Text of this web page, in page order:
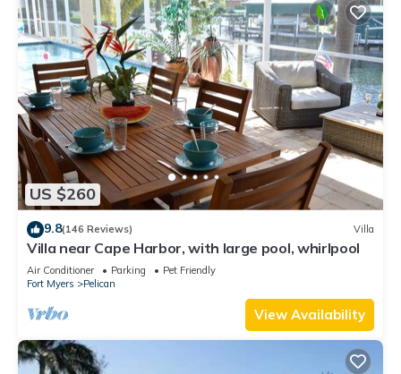
US $260
9.8(146 Reviews) Villa
Villa near Cape Harbor, with large pool, whirlpool
Air Conditioner Parking
Pet Friendly
Fort Myers
Pelican
View Availability